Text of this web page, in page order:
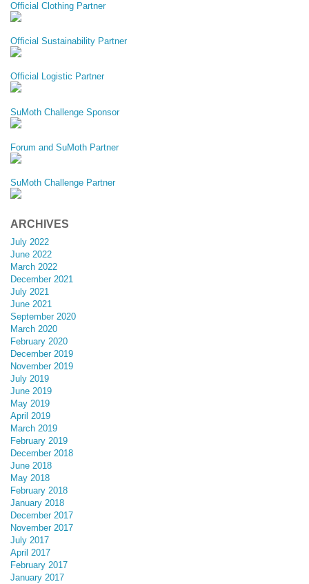
Official Clothing Partner
Official Sustainability Partner
Official Logistic Partner
SuMoth Challenge Sponsor
Forum and SuMoth Partner
SuMoth Challenge Partner
ARCHIVES
July 2022
June 2022
March 2022
December 2021
July 2021
June 2021
September 2020
March 2020
February 2020
December 2019
November 2019
July 2019
June 2019
May 2019
April 2019
March 2019
February 2019
December 2018
June 2018
May 2018
February 2018
January 2018
December 2017
November 2017
July 2017
April 2017
February 2017
January 2017